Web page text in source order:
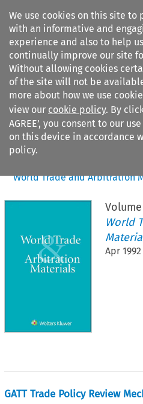
We use cookies on this site to
with an informative and
experience and also to help
continually improve our site
Without allowing cookies
of the site will not be
more about how we use
view our cookie policy. By
AGREE’, you consent to our
on this device in accordance
policy.
Search filters
Citation search
World Trade and Arbitration
Volume
World
Apr 1992
GATT Trade Policy Review